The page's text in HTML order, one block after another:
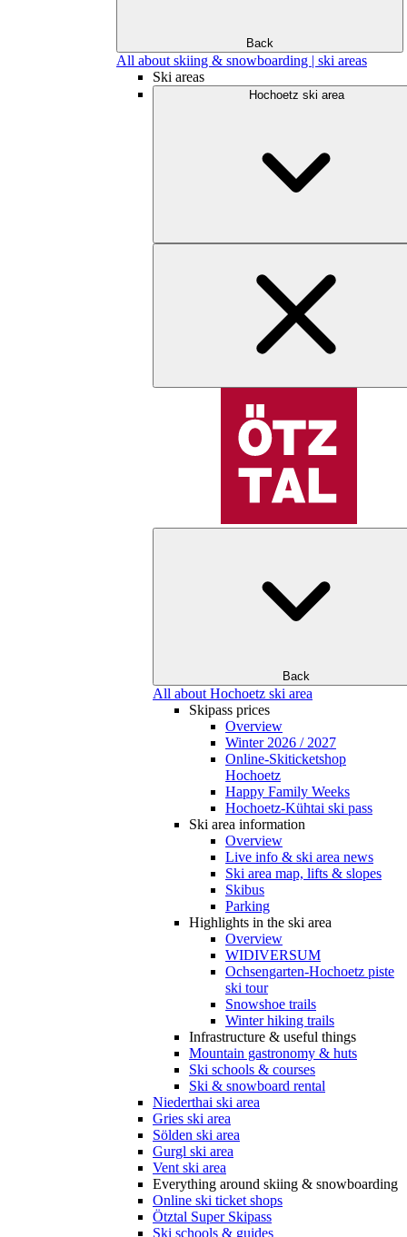
Back
All about skiing & snowboarding | ski areas
Ski areas
Hochoetz ski area
Back
All about Hochoetz ski area
Skipass prices
Overview
Winter 2026 / 2027
Online-Skiticketshop
Hochoetz
Happy Family Weeks
Hochoetz-Kühtai ski pass
Ski area information
Overview
Live info & ski area news
Ski area map, lifts & slopes
Skibus
Parking
Highlights in the ski area
Overview
WIDIVERSUM
Ochsengarten-Hochoetz piste
ski tour
Snowshoe trails
Winter hiking trails
Infrastructure & useful things
Mountain gastronomy & huts
Ski schools & courses
Ski & snowboard rental
Niederthai ski area
Gries ski area
Sölden ski area
Gurgl ski area
Vent ski area
Everything around skiing & snowboarding
Online ski ticket shops
Ötztal Super Skipass
Ski schools & guides